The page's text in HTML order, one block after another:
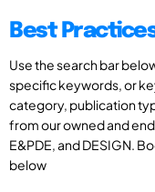
Best
Use the search bar
specific keywords, or
category, publication
from our owned and
E&PDE, and DESIGN.
below